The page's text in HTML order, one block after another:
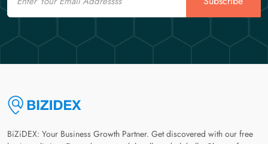
BiZiDEX: Your Business Growth Partner. Get discovered with our free